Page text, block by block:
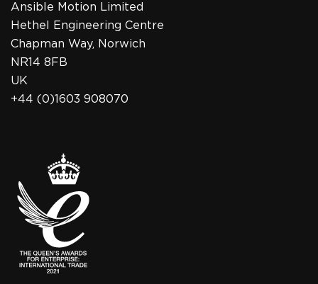
Ansible Motion Limited
Hethel Engineering Centre
Chapman Way, Norwich
NR14 8FB
UK
+44 (0)1603 908070